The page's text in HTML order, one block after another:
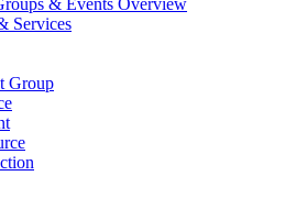
& Events Overview
Services
Group